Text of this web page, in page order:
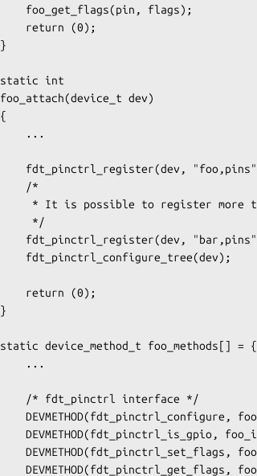
}
static int
foo_attach(device_t dev)
{
}
static device_method_t foo_methods[] = {